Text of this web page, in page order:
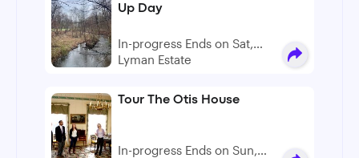
Up Day
In-progress Ends on Sat,
Dec 19
Lyman Estate
Tour The Otis House
In-progress Ends on Sun,